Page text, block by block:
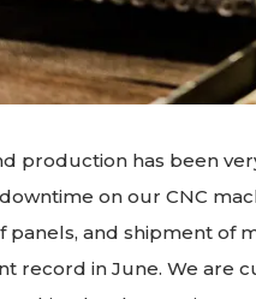
production has been
on our CNC
panels, and shipment of
record in June. We are